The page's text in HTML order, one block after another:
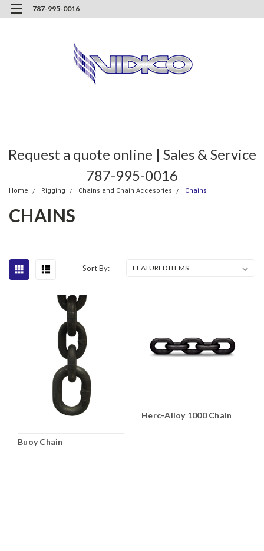
787-995-0016
Request a quote online | Sales & Service
787-995-0016
Home Rigging Chains and Chain Accesories Chains
CHAINS
Sort By:
Buoy Chain
Herc-Alloy 1000 Chain